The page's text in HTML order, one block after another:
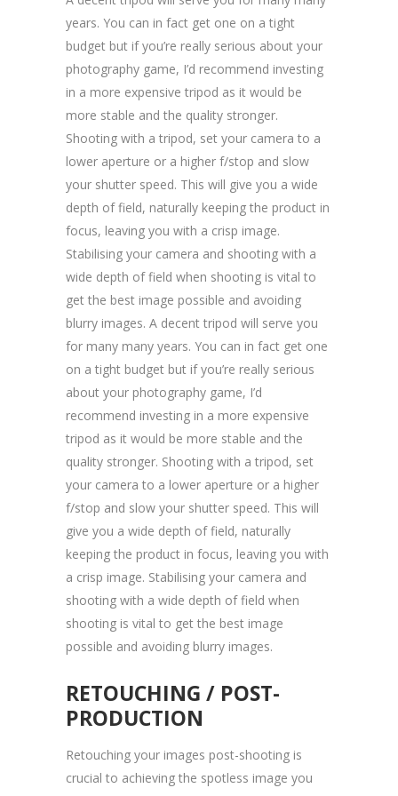
years. You can in fact get one on a tight
budget but if you’re really serious about your
photography game, I’d recommend investing
in a more expensive tripod as it would be
more stable and the quality stronger.
Shooting with a tripod, set your camera to a
lower aperture or a higher f/stop and slow
your shutter speed. This will give you a wide
depth of field, naturally keeping the product in
focus, leaving you with a crisp image.
Stabilising your camera and shooting with a
wide depth of field when shooting is vital to
get the best image possible and avoiding
blurry images. A decent tripod will serve you
for many many years. You can in fact get one
on a tight budget but if you’re really serious
about your photography game, I’d
recommend investing in a more expensive
tripod as it would be more stable and the
quality stronger. Shooting with a tripod, set
your camera to a lower aperture or a higher
f/stop and slow your shutter speed. This will
give you a wide depth of field, naturally
keeping the product in focus, leaving you with
a crisp image. Stabilising your camera and
shooting with a wide depth of field when
shooting is vital to get the best image
possible and avoiding blurry images.
RETOUCHING / POST-
PRODUCTION
Retouching your images post-shooting is
crucial to achieving the spotless image you